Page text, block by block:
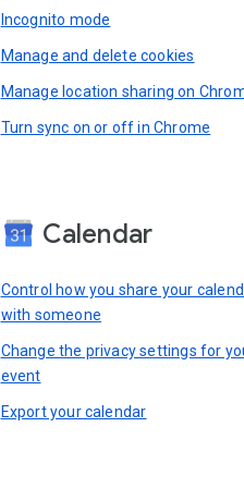
Incognito mode
Manage and delete cookies
Manage location sharing on
Turn sync on or off in Chrome
Calendar
Control how you share your
with someone
Change the privacy settings for
event
Export your calendar